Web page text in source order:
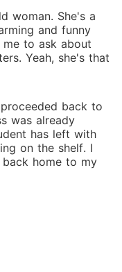
woman. She's a
and funny
to ask about
Yeah, she's that
back to
was already
has left with
on the shelf. I
home to my